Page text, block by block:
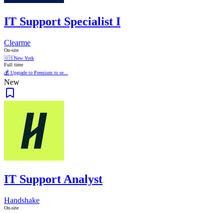
IT Support Specialist I
Clearme
On-site
🇺🇸New York
Full time
💰 Upgrade to Premium to se...
New
IT Support Analyst
Handshake
On-site